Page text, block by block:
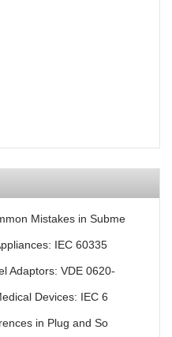
Mistakes in Subme
IEC 60335
Adaptors: VDE 0620-
Devices: IEC 6
in Plug and So